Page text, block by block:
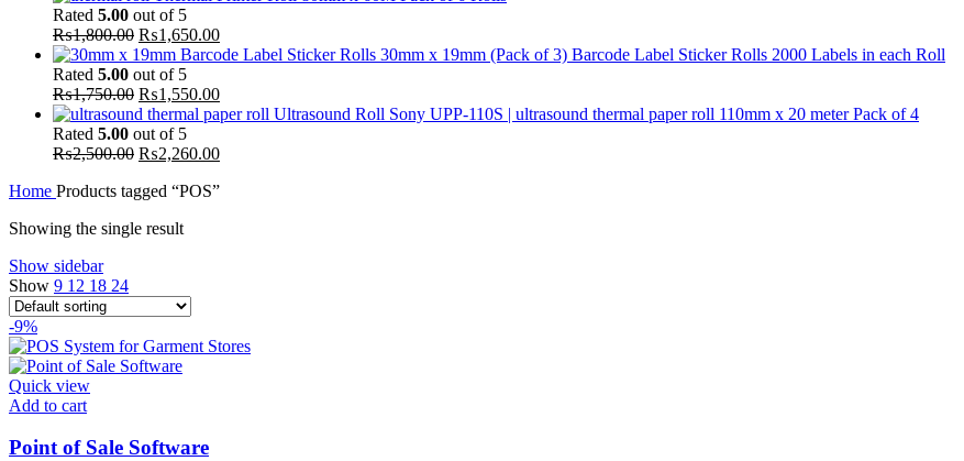
Rated 5.00 out of 5
₨1,800.00 ₨1,650.00
30mm x 19mm (Pack of 3) Barcode Label Sticker Rolls 2000 Labels in each Roll
Rated 5.00 out of 5
₨1,750.00 ₨1,550.00
Ultrasound Roll Sony UPP-110S | ultrasound thermal paper roll 110mm x 20 meter Pack of 4
Rated 5.00 out of 5
₨2,500.00 ₨2,260.00
Home Products tagged “POS”
Showing the single result
Show sidebar
Show 9 12 18 24
-9%
Quick view
Add to cart
Point of Sale Software